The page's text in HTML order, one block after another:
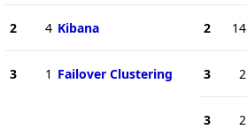
2 4 Kibana
3 1 Failover Clustering
2 14
3 2
3 2